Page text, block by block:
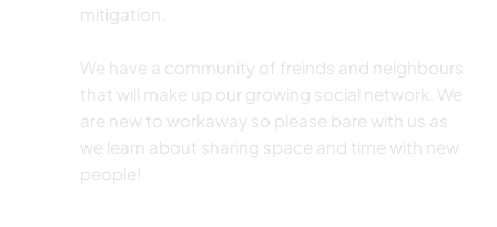
mitigation.
We have a community of freinds and neighbours
that will make up our growing social network. We
are new to workaway so please bare with us as
we learn about sharing space and time with new
people!